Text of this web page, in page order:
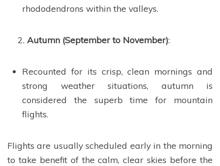
rhododendrons within the valleys.
Autumn (September to November):
Recounted for its crisp, clean mornings and
strong weather situations, autumn is
considered the superb time for mountain
flights.
Flights are usually scheduled early in the morning
to take benefit of the calm, clear skies before the